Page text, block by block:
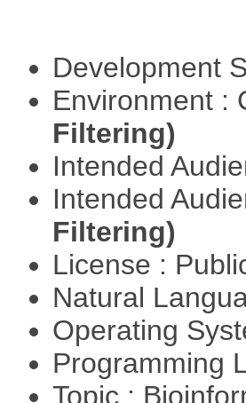
Development
Environment :
Filtering)
Intended
Intended
Filtering)
License :
Natural
Operating
Programming
Topic :